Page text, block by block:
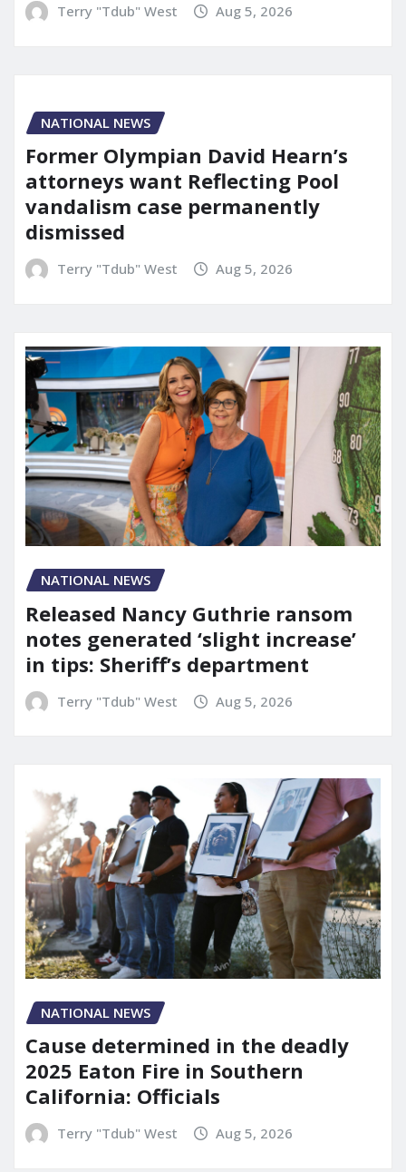
Terry "Tdub" West Aug 5, 2026
NATIONAL NEWS
Former Olympian David Hearn’s
attorneys want Reflecting Pool
vandalism case permanently
dismissed
Terry "Tdub" West Aug 5, 2026
NATIONAL NEWS
Released Nancy Guthrie ransom
notes generated ‘slight increase’
in tips: Sheriff’s department
Terry "Tdub" West Aug 5, 2026
NATIONAL NEWS
Cause determined in the deadly
2025 Eaton Fire in Southern
California: Officials
Terry "Tdub" West Aug 5, 2026